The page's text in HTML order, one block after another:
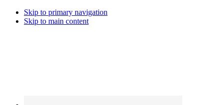
Skip to primary navigation
Skip to main content